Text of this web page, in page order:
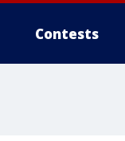
Contests